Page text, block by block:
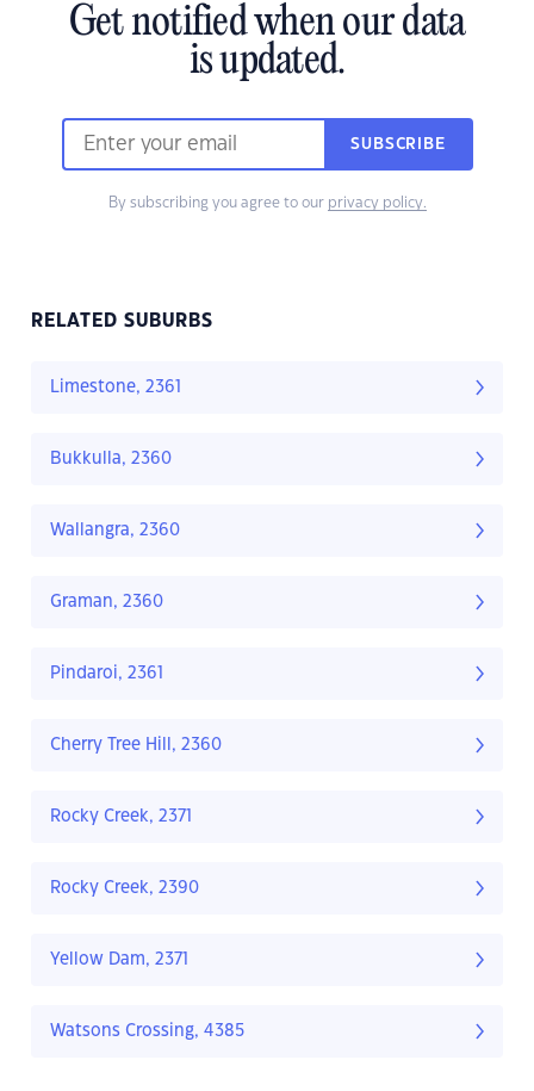
Get notified when our data
is updated.
SUBSCRIBE
By subscribing you agree to our privacy policy.
RELATED SUBURBS
Limestone, 2361
Bukkulla, 2360
Wallangra, 2360
Graman, 2360
Pindaroi, 2361
Cherry Tree Hill, 2360
Rocky Creek, 2371
Rocky Creek, 2390
Yellow Dam, 2371
Watsons Crossing, 4385